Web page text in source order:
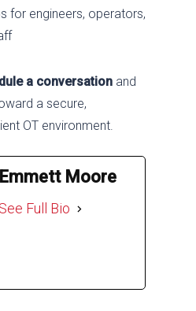
for engineers, operators,
a conversation and
a secure,
OT environment.
Emmett Moore
See Full Bio